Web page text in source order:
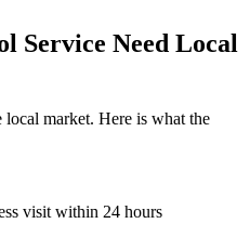
Service Need Local
local market. Here is what the
visit within 24 hours